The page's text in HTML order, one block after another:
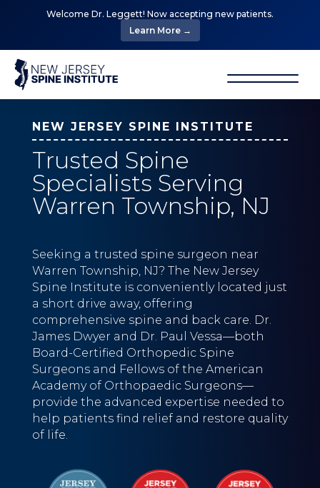
Welcome Dr. Leggett! Now accepting new patients.
Learn More →
NEW JERSEY SPINE INSTITUTE
Trusted Spine
Specialists Serving
Warren Township, NJ
Seeking a trusted spine surgeon near
Warren Township, NJ? The New Jersey
Spine Institute is conveniently located just
a short drive away, offering
comprehensive spine and back care. Dr.
James Dwyer and Dr. Paul Vessa—both
Board-Certified Orthopedic Spine
Surgeons and Fellows of the American
Academy of Orthopaedic Surgeons—
provide the advanced expertise needed to
help patients find relief and restore quality
of life.